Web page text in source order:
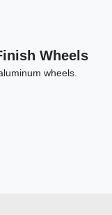
Wheels
wheels.